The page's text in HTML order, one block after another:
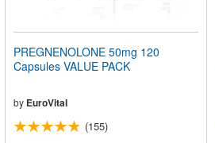
PREGNENOLONE 50mg 120
Capsules VALUE PACK
by EuroVital
(155)